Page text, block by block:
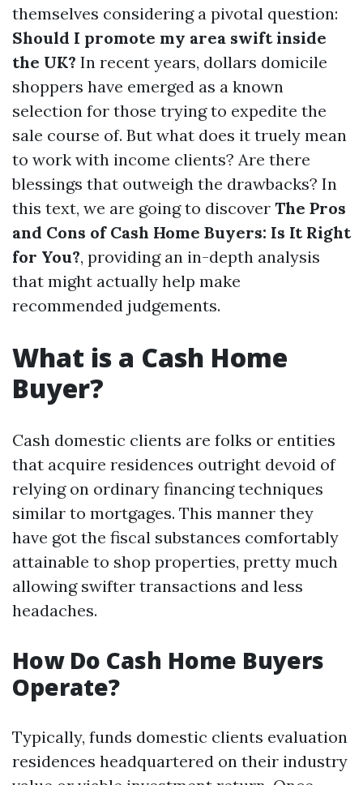
themselves considering a pivotal question:
Should I promote my area swift inside
the UK? In recent years, dollars domicile
shoppers have emerged as a known
selection for those trying to expedite the
sale course of. But what does it truely mean
to work with income clients? Are there
blessings that outweigh the drawbacks? In
this text, we are going to discover The Pros
and Cons of Cash Home Buyers: Is It Right
for You?, providing an in-depth analysis
that might actually help make
recommended judgements.
What is a Cash Home
Buyer?
Cash domestic clients are folks or entities
that acquire residences outright devoid of
relying on ordinary financing techniques
similar to mortgages. This manner they
have got the fiscal substances comfortably
attainable to shop properties, pretty much
allowing swifter transactions and less
headaches.
How Do Cash Home Buyers
Operate?
Typically, funds domestic clients evaluation
residences headquartered on their industry